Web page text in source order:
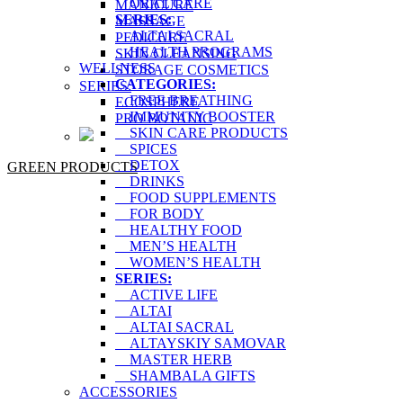
MANICURE
MASSAGE
PEDICURE
SKIN CLEANSING
STORAGE COSMETICS
SERIES:
ECOSPHERE
PRO BOTANIC
GREEN PRODUCTS
SERIES:
ALTAI SACRAL
HEALTH PROGRAMS
WELLNESS
CATEGORIES:
FREE BREATHING
IMMUNITY BOOSTER
SKIN CARE PRODUCTS
SPICES
DETOX
DRINKS
FOOD SUPPLEMENTS
FOR BODY
HEALTHY FOOD
MEN’S HEALTH
WOMEN’S HEALTH
SERIES:
ACTIVE LIFE
ALTAI
ALTAI SACRAL
ALTAYSKIY SAMOVAR
MASTER HERB
SHAMBALA GIFTS
ACCESSORIES